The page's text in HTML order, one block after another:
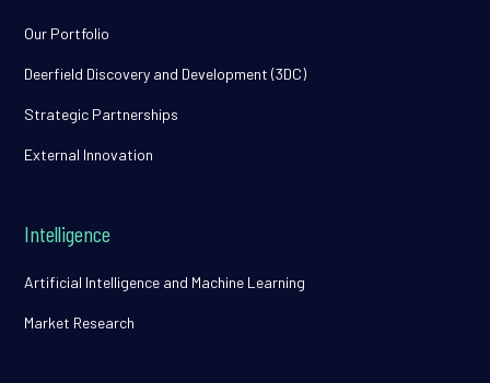
Our Portfolio
Deerfield Discovery and Development (3DC)
Strategic Partnerships
External Innovation
Intelligence
Artificial Intelligence and Machine Learning
Market Research